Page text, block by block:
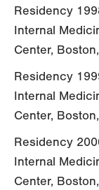
Residency
Internal
Center,
Residency
Internal
Center,
Residency
Internal
Center,